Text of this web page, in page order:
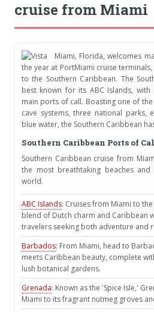
cruise from Miami
Miami, Florida, welcomes
the year at PortMiami cruise
to the Southern Caribbean. The
best known for its ABC Islands,
main ports of call. Boasting one of
cave systems, three national parks,
blue water, the Southern Caribbean
Southern Caribbean Ports of
Southern Caribbean cruise from
the most breathtaking beaches
world.
ABC Islands: Cruises from Miami to
blend of Dutch charm and Caribbean
travelers seeking both adventure and
Barbados: From Miami, head to
meets Caribbean beauty, complete
lush botanical gardens.
Grenada: Known as the 'Spice Isle,'
Miami to its fragrant nutmeg groves